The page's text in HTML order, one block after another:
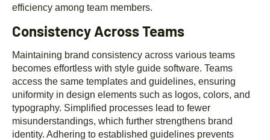
efficiency among team members.
Consistency Across Teams
Maintaining brand consistency across various teams
becomes effortless with style guide software. Teams
access the same templates and guidelines, ensuring
uniformity in design elements such as logos, colors, and
typography. Simplified processes lead to fewer
misunderstandings, which further strengthens brand
identity. Adhering to established guidelines prevents